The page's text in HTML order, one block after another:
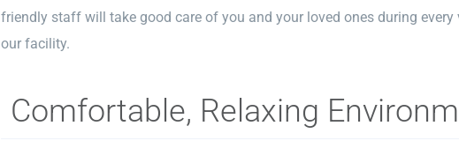
friendly staff will take good care of you and your loved ones during every
our facility.
Comfortable, Relaxing